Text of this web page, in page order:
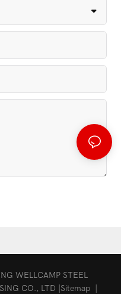
WELLCAMP STEEL
CO., LTD | Sitemap|